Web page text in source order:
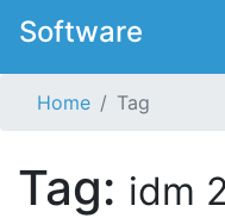
Software
Home Tag
Tag: idm